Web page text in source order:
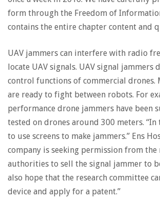
form through the Freedom of
contains the entire chapter content and
UAV jammers can interfere with radio
locate UAV signals. UAV signal jammers
control functions of commercial drones.
are ready to fight between robots. For
performance drone jammers have been
tested on drones around 300 meters.
to use screens to make jammers.” Ens
company is seeking permission from the
authorities to sell the signal jammer to
also hope that the research committee
device and apply for a patent.”